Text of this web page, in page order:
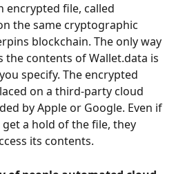
encrypted file, called
the same cryptographic
blockchain. The only way
the contents of Wallet.data is
specify. The encrypted
on a third-party cloud
by Apple or Google. Even if
a hold of the file, they
its contents.